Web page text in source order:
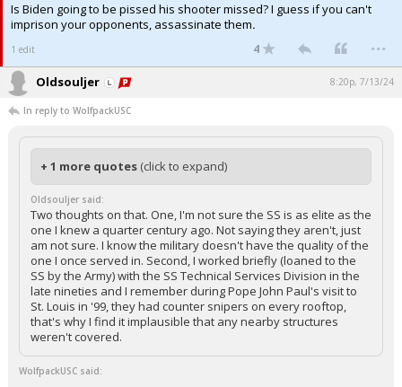
Is Biden going to be pissed his shooter missed? I guess if you can't
imprison your opponents, assassinate them.
1 edit 4 ...
Oldsouljer 8:20p, 7/13/24
In reply to WolfpackUSC
+ 1 more quotes (click to expand)
Oldsouljer said:
Two thoughts on that. One, I'm not sure the SS is as elite as the
one I knew a quarter century ago. Not saying they aren't, just
am not sure. I know the military doesn't have the quality of the
one I once served in. Second, I worked briefly (loaned to the
SS by the Army) with the SS Technical Services Division in the
late nineties and I remember during Pope John Paul's visit to
St. Louis in '99, they had counter snipers on every rooftop,
that's why I find it implausible that any nearby structures
weren't covered.
WolfpackUSC said: